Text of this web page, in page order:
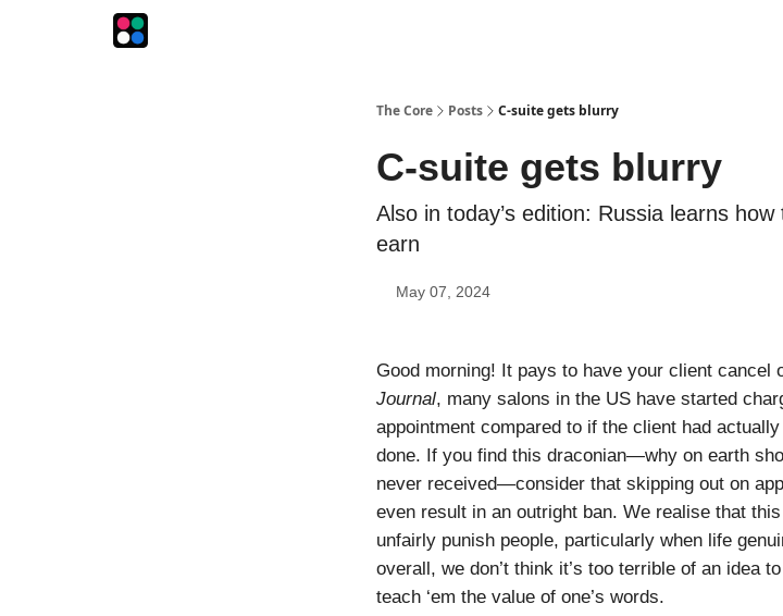
The Core Posts C-suite gets blurry
C-suite gets blurry
Also in today’s edition: Russia learns
earn
May 07, 2024
Good morning! It pays to have your client cancel
Journal, many salons in the US have started
appointment compared to if the client had
done. If you find this draconian—why on earth
never received—consider that skipping out on
even result in an outright ban. We realise that
unfairly punish people, particularly when life
overall, we don’t think it’s too terrible of an idea
teach ‘em the value of one’s words.